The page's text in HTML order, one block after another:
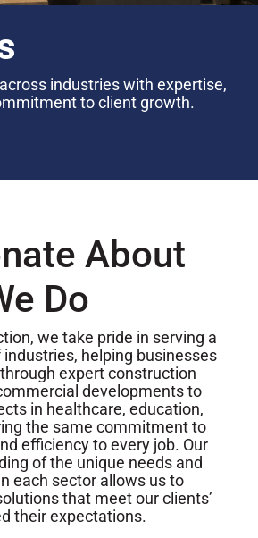
industries with expertise,
to client growth.
About
Do
we take pride in serving a
helping businesses
expert construction
developments to
in healthcare, education,
the same commitment to
efficiency to every job. Our
of the unique needs and
each sector allows us to
that meet our clients’
their expectations.